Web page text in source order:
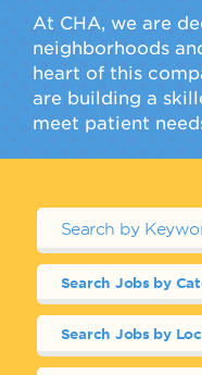
At CHA, we are
neighborhoods
heart of this
are building a
meet patient
Search Jobs by
Search Jobs by